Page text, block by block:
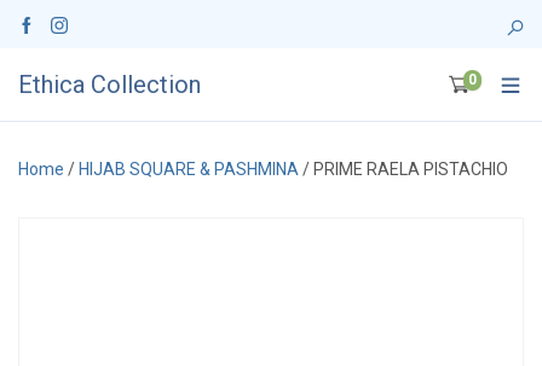
Ethica Collection 0
Home / HIJAB SQUARE & PASHMINA / PRIME RAELA PISTACHIO